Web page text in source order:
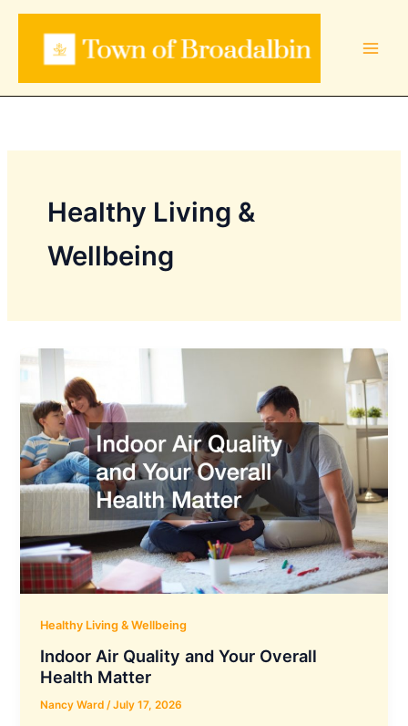
Skip
Healthy Living &
Wellbeing
Healthy Living & Wellbeing
Indoor Air Quality and Your Overall
Health Matter
Nancy Ward/July 17, 2026